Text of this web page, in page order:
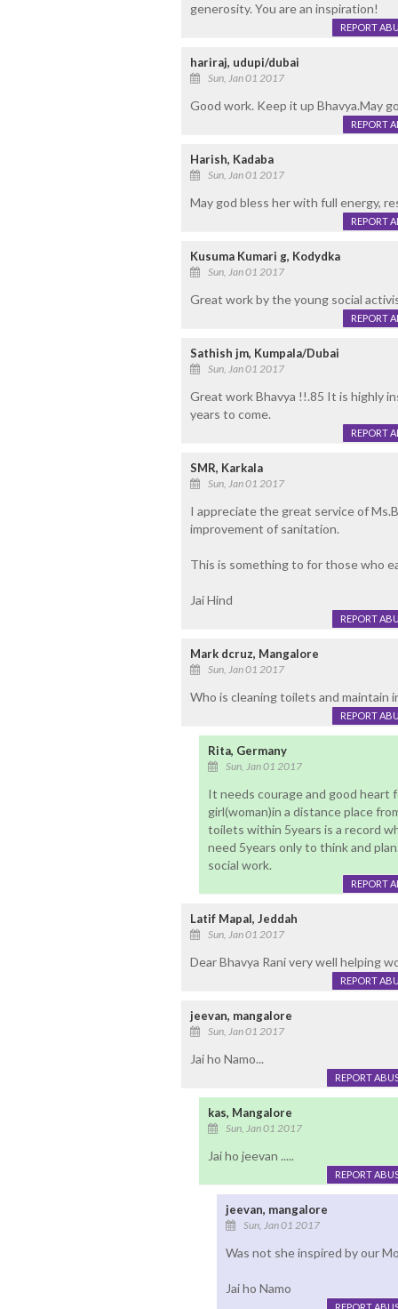
generosity. You are an inspiration!
REPORT
hariraj, udupi/dubai
Sun, Jan 01 2017
Good work. Keep it up Bhavya.May
REPORT
Harish, Kadaba
Sun, Jan 01 2017
May god bless her with full energy,
REPORT
Kusuma Kumari g, Kodydka
Sun, Jan 01 2017
Great work by the young social
REPORT
Sathish jm, Kumpala/Dubai
Sun, Jan 01 2017
Great work Bhavya !!.85 It is highly
years to come.
REPORT
SMR, Karkala
Sun, Jan 01 2017
I appreciate the great service of
improvement of sanitation.
This is something to for those who
Jai Hind
REPORT
Mark dcruz, Mangalore
Sun, Jan 01 2017
Who is cleaning toilets and maintain
REPORT
Rita, Germany
Sun, Jan 01 2017
It needs courage and good heart
girl(woman)in a distance place
toilets within 5years is a record
need 5years only to think and
social work.
REPORT
Latif Mapal, Jeddah
Sun, Jan 01 2017
Dear Bhavya Rani very well helping
REPORT
jeevan, mangalore
Sun, Jan 01 2017
Jai ho Namo...
REPORT
kas, Mangalore
Sun, Jan 01 2017
Jai ho jeevan .....
REPORT
jeevan, mangalore
Sun, Jan 01 2017
Was not she inspired by our
Jai ho Namo